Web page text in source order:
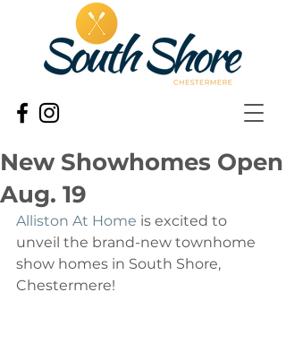
New Showhomes Open
Aug. 19
Alliston At Home is excited to
unveil the brand-new townhome
show homes in South Shore,
Chestermere!